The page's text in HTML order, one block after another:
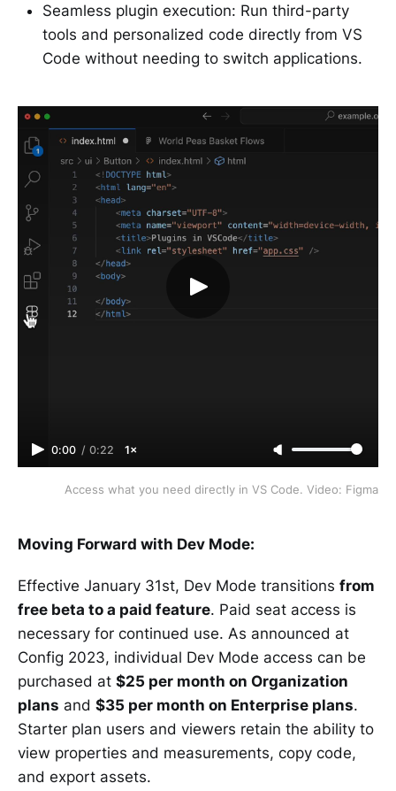
Seamless plugin execution: Run third-party
tools and personalized code directly from VS
Code without needing to switch applications.
0:00 / 0:22 1×
Access what you need directly in VS Code. Video: Figma
Moving Forward with Dev Mode:
Effective January 31st, Dev Mode transitions from
free beta to a paid feature. Paid seat access is
necessary for continued use. As announced at
Config 2023, individual Dev Mode access can be
purchased at $25 per month on Organization
plans and $35 per month on Enterprise plans.
Starter plan users and viewers retain the ability to
view properties and measurements, copy code,
and export assets.